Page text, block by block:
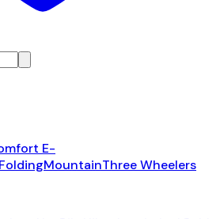
E-
FoldingMountainThree Wheelers